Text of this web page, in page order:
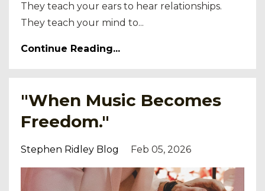
They teach your ears to hear relationships.
They teach your mind to...
Continue Reading...
"When Music Becomes
Freedom."
Stephen Ridley Blog Feb 05, 2026